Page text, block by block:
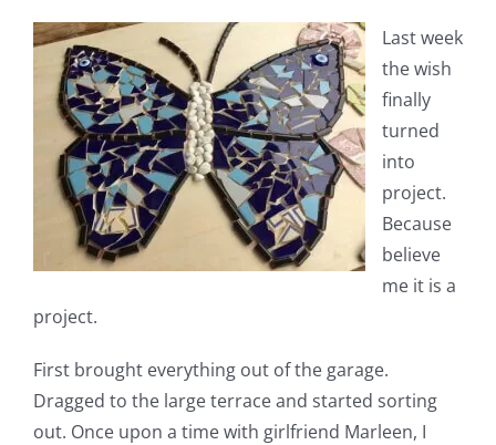
Last week
the wish
finally
turned
into
project.
Because
believe
me it is a
project.
First brought everything out of the garage.
Dragged to the large terrace and started sorting
out. Once upon a time with girlfriend Marleen, I